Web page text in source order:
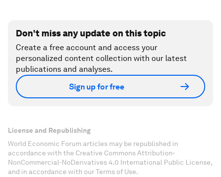
5 ways the GCC is supporting global
cooperation
These cookies are currently disabled in your
browser.
Accept cookies